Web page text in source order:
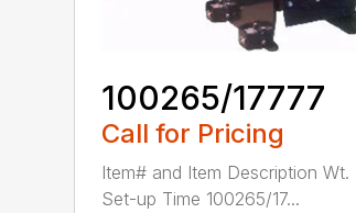
100265/17777
Call for Pricing
Item# and Item Description Wt.
Set-up Time 100265/17...